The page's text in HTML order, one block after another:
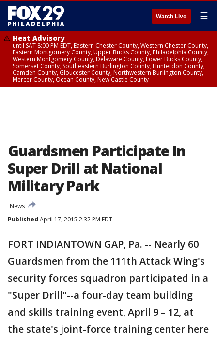
Watch Live ☰
Heat Advisory
until SAT 8:00 PM EDT, Eastern Chester County, Western Chester County,
Eastern Montgomery County, Upper Bucks County, Philadelphia County,
Western Montgomery County, Delaware County, Lower Bucks County,
Somerset County, Southeastern Burlington County, Hunterdon County,
Camden County, Gloucester County, Northwestern Burlington County,
Mercer County, Ocean County, New Castle County
Guardsmen Participate In
Super Drill at National
Military Park
News
Published April 17, 2015 2:32 PM EDT
FORT INDIANTOWN GAP, Pa. -- Nearly 60
Guardsmen from the 111th Attack Wing's
security forces squadron participated in a
"Super Drill"--a four-day team building
and skills training event, April 9 – 12, at
the state's joint-force training center here